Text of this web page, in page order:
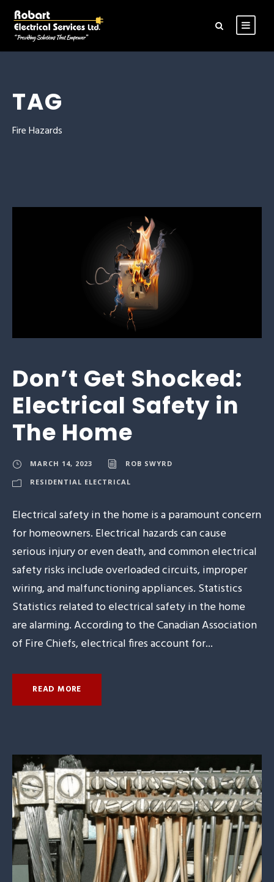
TAG
Fire Hazards
Don’t Get Shocked:
Electrical Safety in
The Home
MARCH 14, 2023
ROB SWYRD
RESIDENTIAL ELECTRICAL
Electrical safety in the home is a paramount concern
for homeowners. Electrical hazards can cause
serious injury or even death, and common electrical
safety risks include overloaded circuits, improper
wiring, and malfunctioning appliances. Statistics
Statistics related to electrical safety in the home
are alarming. According to the Canadian Association
of Fire Chiefs, electrical fires account for...
READ MORE